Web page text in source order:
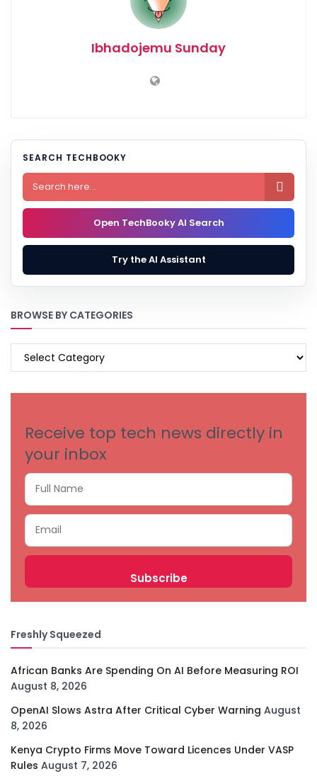
Ibhadojemu Sunday
SEARCH TECHBOOKY

Open TechBooky AI Search
Try the AI Assistant
BROWSE BY CATEGORIES
BROWSE
Receive top tech news directly in
your inbox
Freshly Squeezed
African Banks Are Spending On AI Before Measuring ROI
August 8, 2026
OpenAI Slows Astra After Critical Cyber Warning August
8, 2026
Kenya Crypto Firms Move Toward Licences Under VASP
Rules August 7, 2026